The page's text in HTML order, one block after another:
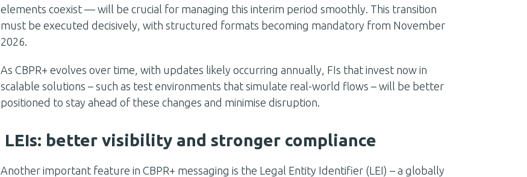
elements coexist — will be crucial for managing this interim period smoothly. This transition
must be executed decisively, with structured formats becoming mandatory from November
2026.
As CBPR+ evolves over time, with updates likely occurring annually, FIs that invest now in
scalable solutions – such as test environments that simulate real-world flows – will be better
positioned to stay ahead of these changes and minimise disruption.
LEIs: better visibility and stronger compliance
Another important feature in CBPR+ messaging is the Legal Entity Identifier (LEI) – a globally